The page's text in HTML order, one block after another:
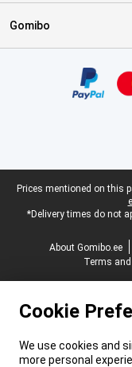
Gomibo
Legal footer
Prices mentioned on this
*Delivery times do not
About Gomibo.ee
Terms
Cookie
We use cookies and
more personal